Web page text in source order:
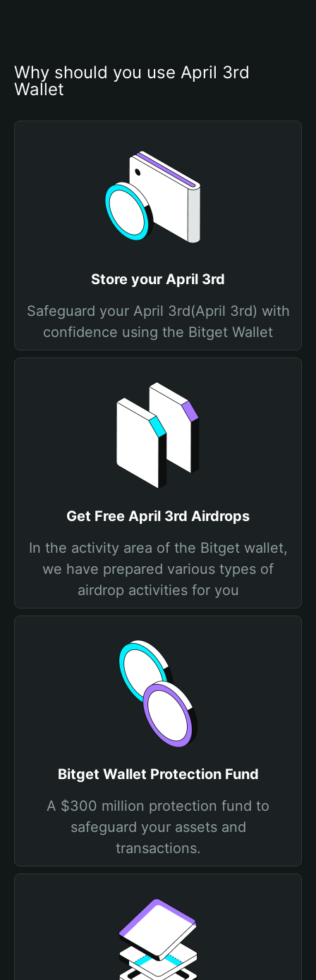
Why should you use April 3rd
Wallet
Store your April 3rd
Safeguard your April 3rd(April 3rd) with
confidence using the Bitget Wallet
Get Free April 3rd Airdrops
In the activity area of the Bitget wallet,
we have prepared various types of
airdrop activities for you
Bitget Wallet Protection Fund
A $300 million protection fund to
safeguard your assets and
transactions.